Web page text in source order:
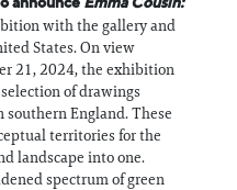
announce Emma Cousin:
with the gallery and
States. On view
21, 2024, the exhibition
of drawings
southern England. These
territories for the
landscape into one.
spectrum of green